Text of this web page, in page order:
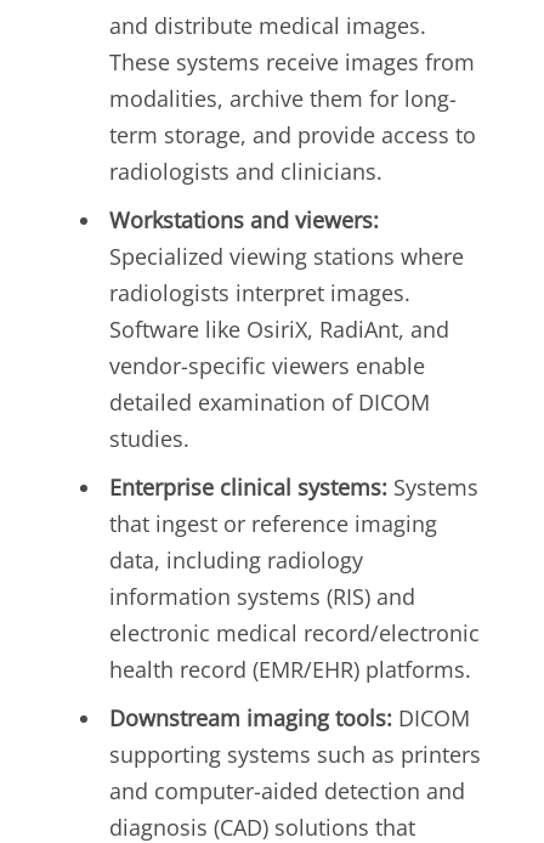
and distribute medical images.
These systems receive images from
modalities, archive them for long-
term storage, and provide access to
radiologists and clinicians.
Workstations and viewers:
Specialized viewing stations where
radiologists interpret images.
Software like OsiriX, RadiAnt, and
vendor-specific viewers enable
detailed examination of DICOM
studies.
Enterprise clinical systems: Systems
that ingest or reference imaging
data, including radiology
information systems (RIS) and
electronic medical record/electronic
health record (EMR/EHR) platforms.
Downstream imaging tools: DICOM
supporting systems such as printers
and computer-aided detection and
diagnosis (CAD) solutions that